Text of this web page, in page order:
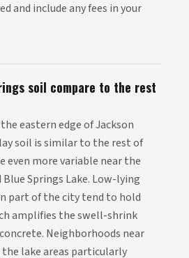
and include any fees in your
soil compare to the rest
eastern edge of Jackson
soil is similar to the rest of
even more variable near the
Springs Lake. Low-lying
part of the city tend to hold
amplifies the swell-shrink
Neighborhoods near
the lake areas particularly